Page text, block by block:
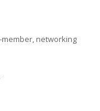
networking